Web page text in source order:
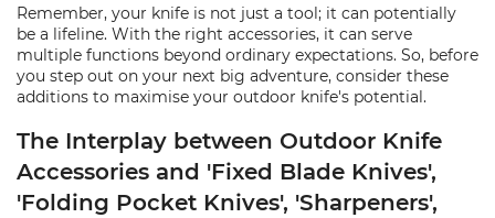
Remember, your knife is not just a tool; it can potentially
be a lifeline. With the right accessories, it can serve
multiple functions beyond ordinary expectations. So, before
you step out on your next big adventure, consider these
additions to maximise your outdoor knife's potential.
The Interplay between Outdoor Knife
Accessories and 'Fixed Blade Knives',
'Folding Pocket Knives', 'Sharpeners',